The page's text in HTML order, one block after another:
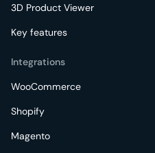
3D Product Viewer
Key features
Integrations
WooCommerce
Shopify
Magento